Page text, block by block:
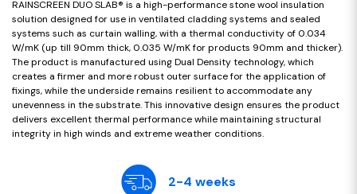
RAINSCREEN DUO SLAB® is a high-performance stone wool insulation
solution designed for use in ventilated cladding systems and sealed
systems such as curtain walling, with a thermal conductivity of 0.034
W/mK (up till 90mm thick, 0.035 W/mK for products 90mm and thicker).
The product is manufactured using Dual Density technology, which
creates a firmer and more robust outer surface for the application of
fixings, while the underside remains resilient to accommodate any
unevenness in the substrate. This innovative design ensures the product
delivers excellent thermal performance while maintaining structural
integrity in high winds and extreme weather conditions.
2-4 weeks